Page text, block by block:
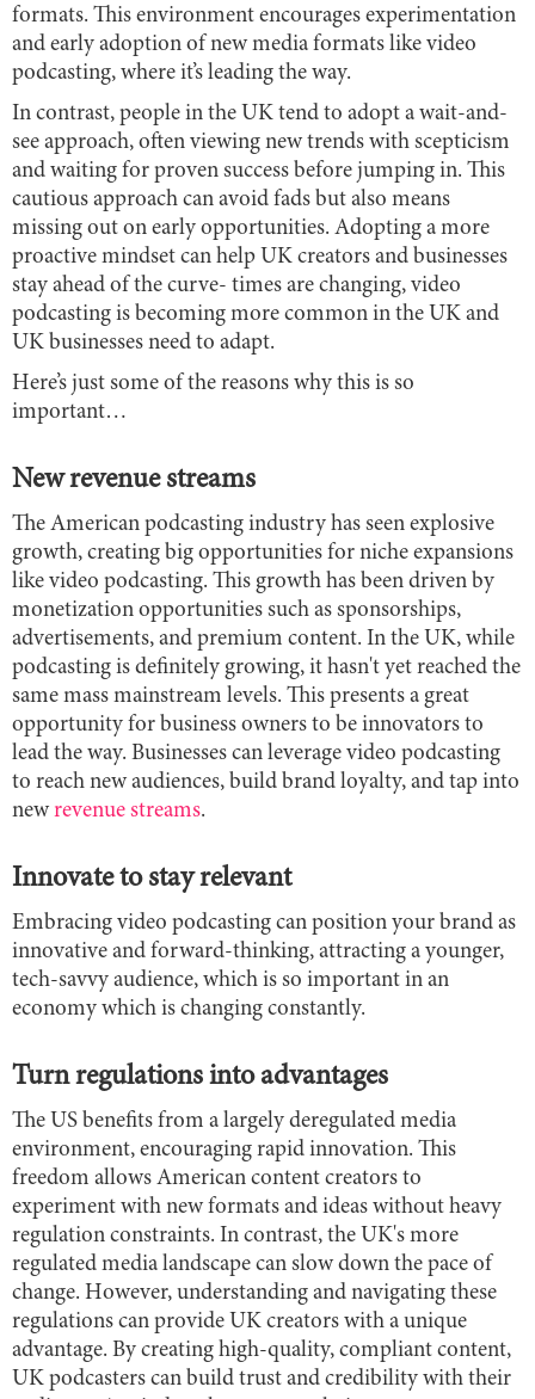
formats. This environment encourages experimentation
and early adoption of new media formats like video
podcasting, where it’s leading the way.
In contrast, people in the UK tend to adopt a wait-and-
see approach, often viewing new trends with scepticism
and waiting for proven success before jumping in. This
cautious approach can avoid fads but also means
missing out on early opportunities. Adopting a more
proactive mindset can help UK creators and businesses
stay ahead of the curve- times are changing, video
podcasting is becoming more common in the UK and
UK businesses need to adapt.
Here’s just some of the reasons why this is so
important…
New revenue streams
The American podcasting industry has seen explosive
growth, creating big opportunities for niche expansions
like video podcasting. This growth has been driven by
monetization opportunities such as sponsorships,
advertisements, and premium content. In the UK, while
podcasting is definitely growing, it hasn't yet reached the
same mass mainstream levels. This presents a great
opportunity for business owners to be innovators to
lead the way. Businesses can leverage video podcasting
to reach new audiences, build brand loyalty, and tap into
newrevenue streams.
Innovate to stay relevant
Embracing video podcasting can position your brand as
innovative and forward-thinking, attracting a younger,
tech-savvy audience, which is so important in an
economy which is changing constantly.
Turn regulations into advantages
The US benefits from a largely deregulated media
environment, encouraging rapid innovation. This
freedom allows American content creators to
experiment with new formats and ideas without heavy
regulation constraints. In contrast, the UK's more
regulated media landscape can slow down the pace of
change. However, understanding and navigating these
regulations can provide UK creators with a unique
advantage. By creating high-quality, compliant content,
UK podcasters can build trust and credibility with their